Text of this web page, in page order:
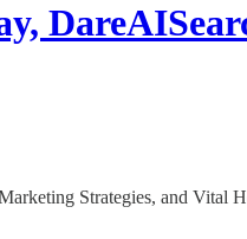
Strategies, and Vital